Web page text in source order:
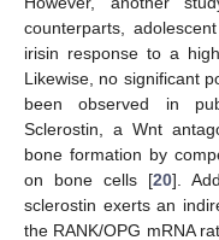
counterparts,
irisin response to a
Likewise, no significant
been observed in
Sclerostin, a Wnt
bone formation by
on bone cells [20].
sclerostin exerts an
the RANK/OPG mRNA